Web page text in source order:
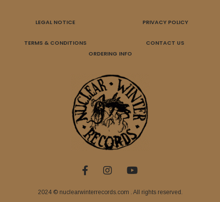
LEGAL NOTICE PRIVACY POLICY
TERMS & CONDITIONS
CONTACT US
ORDERING INFO
2024 © nuclearwinterrecords.com . All rights reserved.